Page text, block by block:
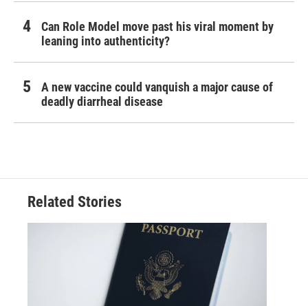
Can Role Model move past his viral moment by
leaning into authenticity?
A new vaccine could vanquish a major cause of
deadly diarrheal disease
Related Stories